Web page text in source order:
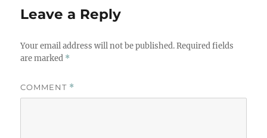
Leave a Reply
Your email address will not be published. Required fields
are marked *
COMMENT *